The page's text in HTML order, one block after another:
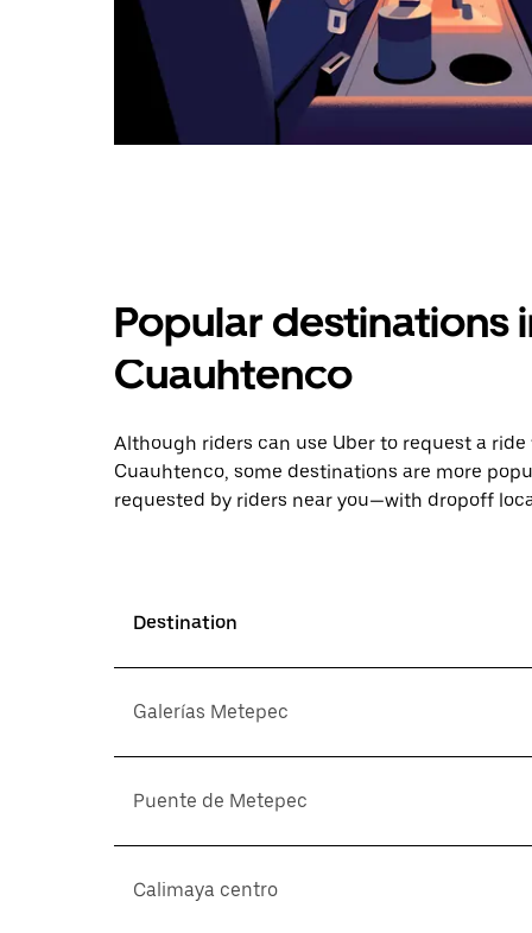
Popular destinations
Cuauhtenco
Although riders can use Uber to request a
Cuauhtenco, some destinations are more
requested by riders near you—with dropoff
Destination
Galerías Metepec
Puente de Metepec
Calimaya centro